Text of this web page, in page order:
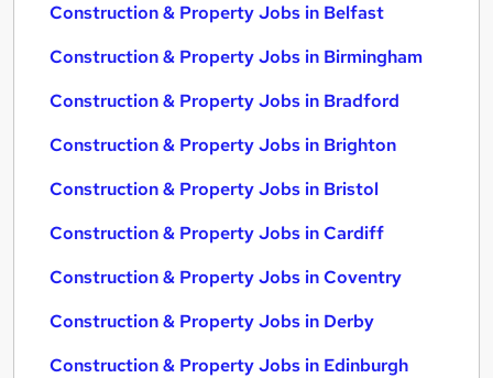
Construction & Property Jobs in Belfast
Construction & Property Jobs in Birmingham
Construction & Property Jobs in Bradford
Construction & Property Jobs in Brighton
Construction & Property Jobs in Bristol
Construction & Property Jobs in Cardiff
Construction & Property Jobs in Coventry
Construction & Property Jobs in Derby
Construction & Property Jobs in Edinburgh